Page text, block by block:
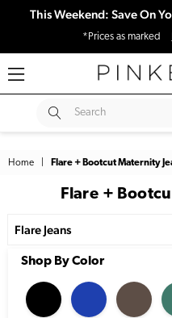
This Weekend: Save On
*Prices as marked
Search
SUBMIT
Home Flare + Bootcut Maternity
Flare +
Flare Jeans
Shop By Color